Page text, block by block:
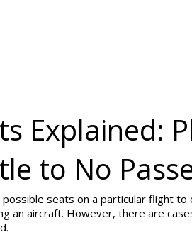
Explained:
to No
possible seats on a particular flight
an aircraft. However, there are